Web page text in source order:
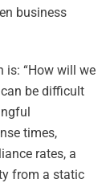
business
is: “How will we
be difficult
times,
rates, a
from a static